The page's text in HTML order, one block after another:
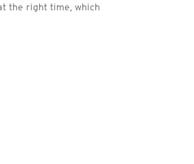
the right time, which